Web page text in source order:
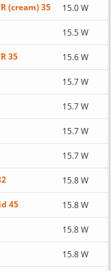
(cream) 35 15.0 W
15.5 W
35 15.6 W
15.7 W
15.7 W
15.7 W
15.7 W
15.8 W
45 15.8 W
15.8 W
15.8 W